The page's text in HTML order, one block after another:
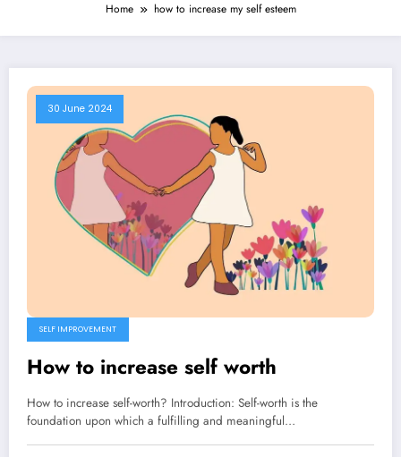
Home how to increase my self esteem
30 June 2024
SELF IMPROVEMENT
How to increase self worth
How to increase self-worth? Introduction: Self-worth is the
foundation upon which a fulfilling and meaningful…